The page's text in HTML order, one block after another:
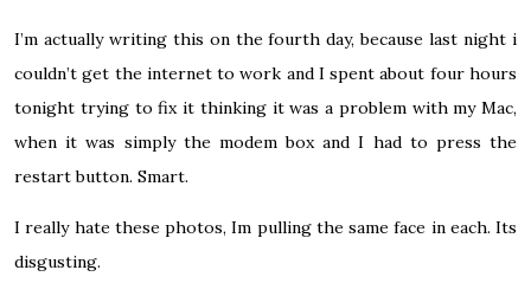
I’m actually writing this on the fourth day, because last night i
couldn’t get the internet to work and I spent about four hours
tonight trying to fix it thinking it was a problem with my Mac,
when it was simply the modem box and I had to press the
restart button. Smart.
I really hate these photos, Im pulling the same face in each. Its
disgusting.